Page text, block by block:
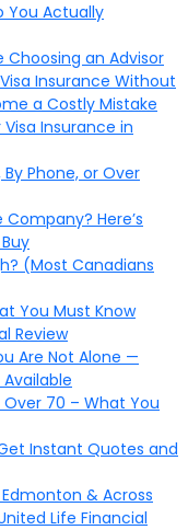
You Actually
Choosing an Advisor
Insurance Without
a Costly Mistake
Insurance in
Phone, or Over
Here’s
(Most Canadians
You Must Know
Review
Are Not Alone —
Over 70 – What You
Instant Quotes and
& Across
Life Financial